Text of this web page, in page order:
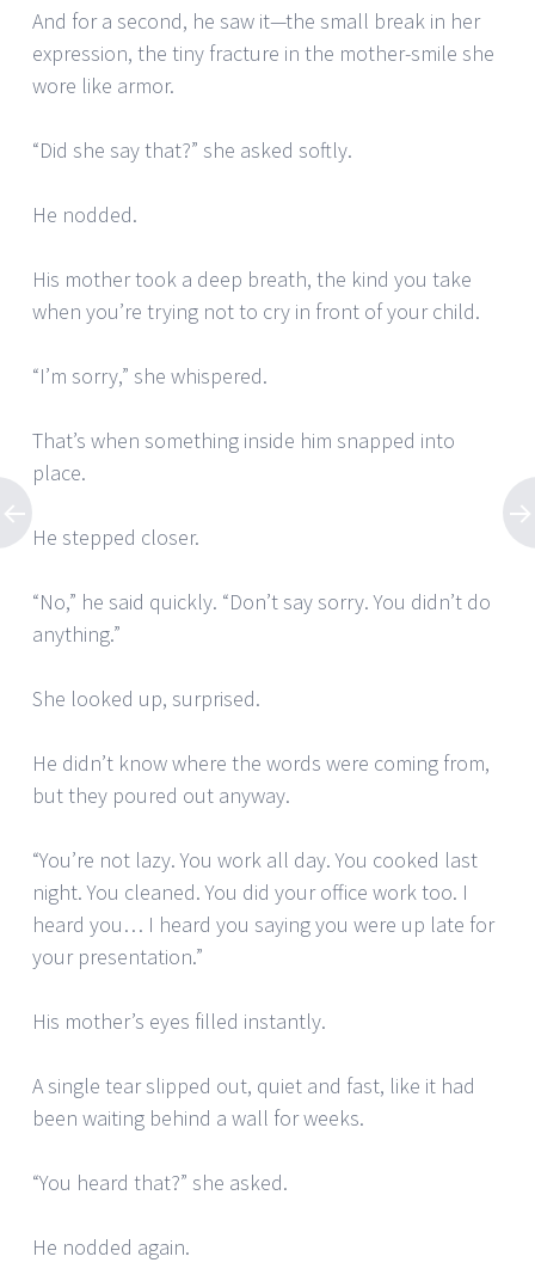
And for a second, he saw it—the small break in her
expression, the tiny fracture in the mother-smile she
wore like armor.
“Did she say that?” she asked softly.
He nodded.
His mother took a deep breath, the kind you take
when you’re trying not to cry in front of your child.
“I’m sorry,” she whispered.
That’s when something inside him snapped into
place.
He stepped closer.
“No,” he said quickly. “Don’t say sorry. You didn’t do
anything.”
She looked up, surprised.
He didn’t know where the words were coming from,
but they poured out anyway.
“You’re not lazy. You work all day. You cooked last
night. You cleaned. You did your office work too. I
heard you… I heard you saying you were up late for
your presentation.”
His mother’s eyes filled instantly.
A single tear slipped out, quiet and fast, like it had
been waiting behind a wall for weeks.
“You heard that?” she asked.
He nodded again.